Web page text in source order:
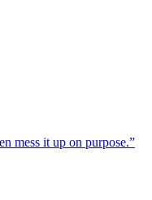
mess it up on purpose.”